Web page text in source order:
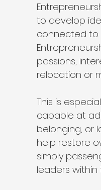
to develop
connected to
passions,
relocation or
This is
capable at
belonging, or
help restore
simply
leaders within